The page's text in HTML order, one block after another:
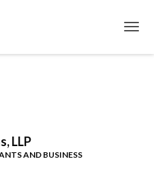
LLP
AND BUSINESS